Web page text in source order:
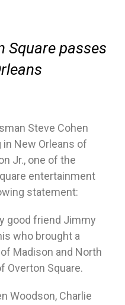
Square passes
Steve Cohen
New Orleans of
Jr., one of the
entertainment
statement:
good friend Jimmy
who brought a
Madison and North
Overton Square.
Woodson, Charlie